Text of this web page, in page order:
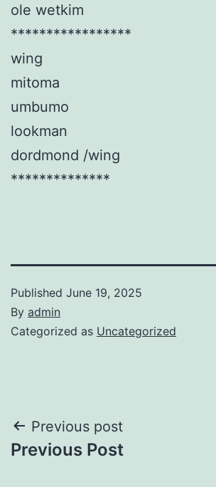
ole wetkim
*****************
wing
mitoma
umbumo
lookman
dordmond /wing
**************
Published June 19, 2025
By admin
Categorized as Uncategorized
Post
navigation
Previous post
Previous Post